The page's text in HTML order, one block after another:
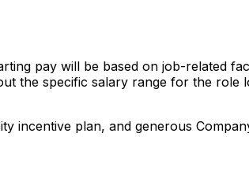
pay will be based on job-related
the specific salary range for the role
incentive plan, and generous